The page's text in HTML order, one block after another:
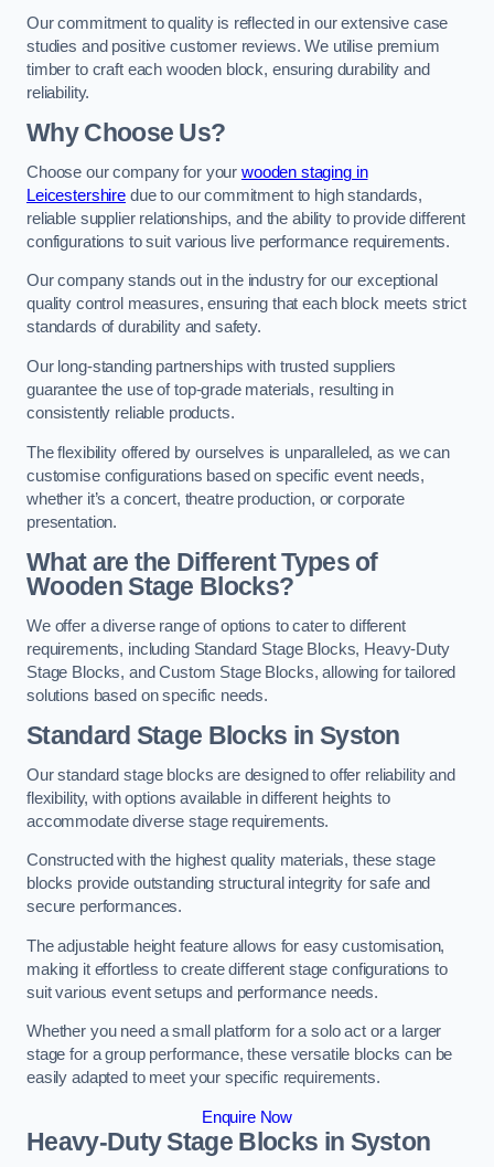
Our commitment to quality is reflected in our extensive case
studies and positive customer reviews. We utilise premium
timber to craft each wooden block, ensuring durability and
reliability.
Why Choose Us?
Choose our company for your wooden staging in
Leicestershiredue to our commitment to high standards,
reliable supplier relationships, and the ability to provide different
configurations to suit various live performance requirements.
Our company stands out in the industry for our exceptional
quality control measures, ensuring that each block meets strict
standards of durability and safety.
Our long-standing partnerships with trusted suppliers
guarantee the use of top-grade materials, resulting in
consistently reliable products.
The flexibility offered by ourselves is unparalleled, as we can
customise configurations based on specific event needs,
whether it’s a concert, theatre production, or corporate
presentation.
What are the Different Types of
Wooden Stage Blocks?
We offer a diverse range of options to cater to different
requirements, including Standard Stage Blocks, Heavy-Duty
Stage Blocks, and Custom Stage Blocks, allowing for tailored
solutions based on specific needs.
Standard Stage Blocks in Syston
Our standard stage blocks are designed to offer reliability and
flexibility, with options available in different heights to
accommodate diverse stage requirements.
Constructed with the highest quality materials, these stage
blocks provide outstanding structural integrity for safe and
secure performances.
The adjustable height feature allows for easy customisation,
making it effortless to create different stage configurations to
suit various event setups and performance needs.
Whether you need a small platform for a solo act or a larger
stage for a group performance, these versatile blocks can be
easily adapted to meet your specific requirements.
Enquire Now
Heavy-Duty Stage Blocks in Syston